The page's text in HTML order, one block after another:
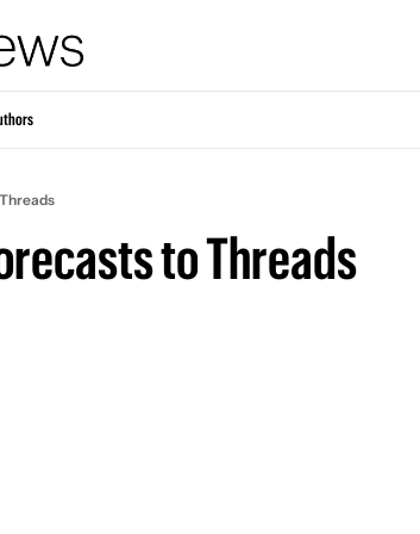
to Threads